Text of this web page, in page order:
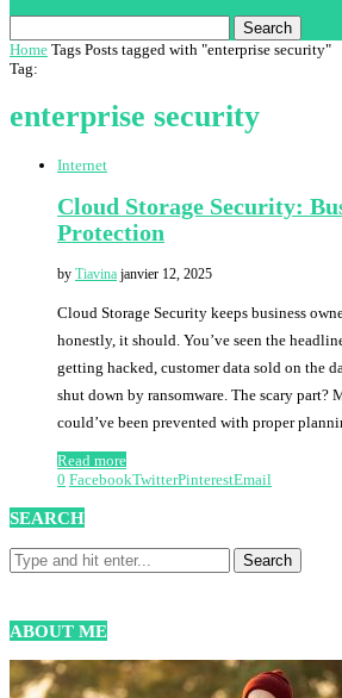
Search
Home Tags Posts tagged with "enterprise security"
Tag:
enterprise security
Internet
Cloud Storage Security:
Protection
by Tiavina janvier 12, 2025
Cloud Storage Security keeps business
honestly, it should. You’ve seen the
getting hacked, customer data sold on the
shut down by ransomware. The scary part?
could’ve been prevented with proper
Read more
0 FacebookTwitterPinterestEmail
SEARCH
ABOUT ME